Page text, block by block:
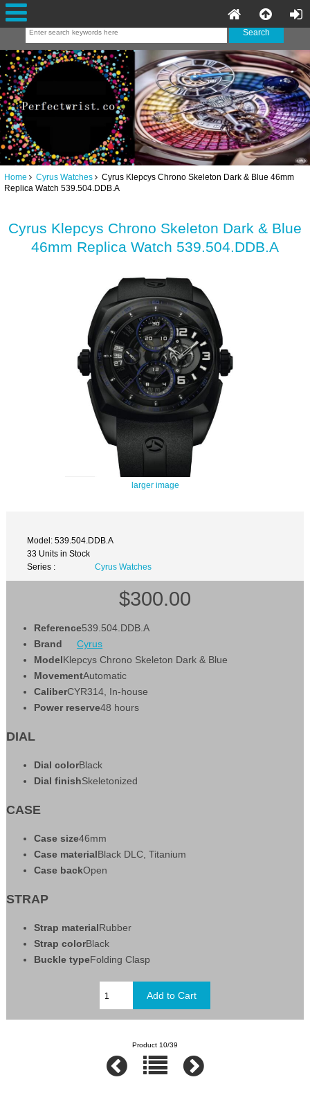
Home Cyrus Watches Cyrus Klepcys Chrono Skeleton Dark & Blue 46mm
Replica Watch 539.504.DDB.A
Cyrus Klepcys Chrono Skeleton Dark & Blue
46mm Replica Watch 539.504.DDB.A
larger image
Model: 539.504.DDB.A
33 Units in Stock
Series :
Cyrus Watches
$300.00
Reference539.504.DDB.A
Brand
Cyrus
ModelKlepcys Chrono Skeleton Dark & Blue
MovementAutomatic
CaliberCYR314, In-house
Power reserve48 hours
DIAL
Dial colorBlack
Dial finishSkeletonized
CASE
Case size46mm
Case materialBlack DLC, Titanium
Case backOpen
STRAP
Strap materialRubber
Strap colorBlack
Buckle typeFolding Clasp
Product 10/39